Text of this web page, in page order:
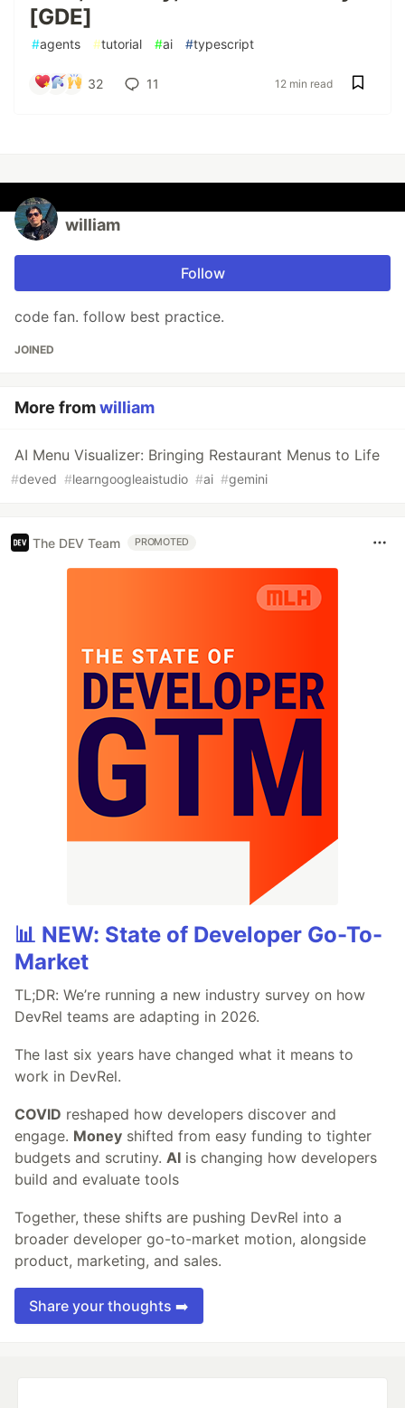
[GDE]
#agents #tutorial #ai #typescript
32 11 12 min read
william
Follow
code fan. follow best practice.
JOINED
More fromwilliam
AI Menu Visualizer: Bringing Restaurant Menus to Life
#deved #learngoogleaistudio #ai #gemini
The DEV Team PROMOTED
📊 NEW: State of Developer Go-To-
Market
TL;DR: We’re running a new industry survey on how
DevRel teams are adapting in 2026.
The last six years have changed what it means to
work in DevRel.
COVID reshaped how developers discover and
engage. Money shifted from easy funding to tighter
budgets and scrutiny. AI is changing how developers
build and evaluate tools
Together, these shifts are pushing DevRel into a
broader developer go-to-market motion, alongside
product, marketing, and sales.
Share your thoughts ➡️